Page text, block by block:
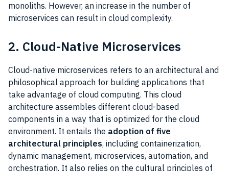
monoliths. However, an increase in the number of
microservices can result in cloud complexity.
2. Cloud-Native Microservices
Cloud-native microservices refers to an architectural and
philosophical approach for building applications that
take advantage of cloud computing. This cloud
architecture assembles different cloud-based
components in a way that is optimized for the cloud
environment. It entails the adoption of five
architectural principles, including containerization,
dynamic management, microservices, automation, and
orchestration. It also relies on the cultural principles of